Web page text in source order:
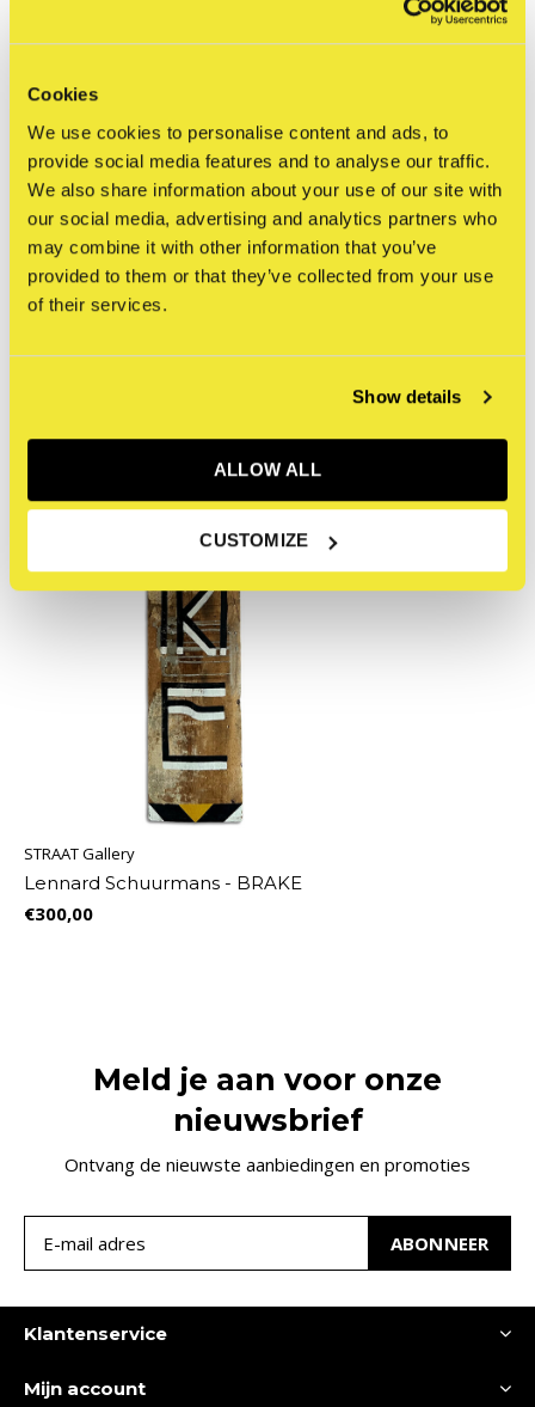
Cookies
We use cookies to personalise content and ads, to
provide social media features and to analyse our traffic.
We also share information about your use of our site with
our social media, advertising and analytics partners who
may combine it with other information that you’ve
provided to them or that they’ve collected from your use
of their services.
Show details
ALLOW ALL
CUSTOMIZE
Delen
Reviews
0/ 5
STRAAT Gallery
Lennard Schuurmans - BRAKE
€300,00
Meld je aan voor onze
nieuwsbrief
Ontvang de nieuwste aanbiedingen en promoties
ABONNEER
Klantenservice
Mijn account